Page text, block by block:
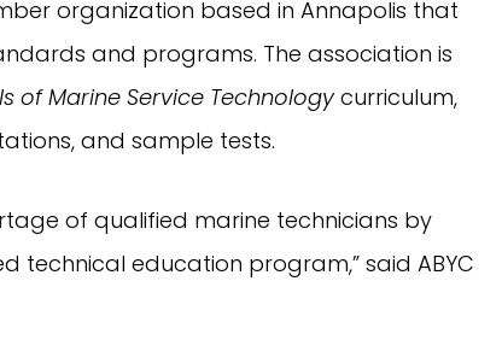
organization based in Annapolis that
and programs. The association is
of Marine Service Technology curriculum,
and sample tests.
of qualified marine technicians by
education program,” said ABYC